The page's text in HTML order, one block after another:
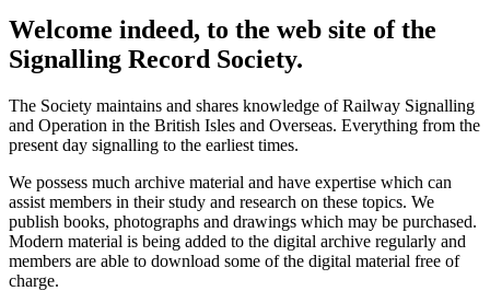
Welcome indeed, to the web site of the
Signalling Record Society.
The Society maintains and shares knowledge of Railway Signalling
and Operation in the British Isles and Overseas. Everything from the
present day signalling to the earliest times.
We possess much archive material and have expertise which can
assist members in their study and research on these topics. We
publish books, photographs and drawings which may be purchased.
Modern material is being added to the digital archive regularly and
members are able to download some of the digital material free of
charge.